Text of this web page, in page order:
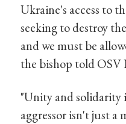
Ukraine's access to
seeking to destroy
and we must be
the bishop told OSV
"Unity and solidarity
aggressor isn't just